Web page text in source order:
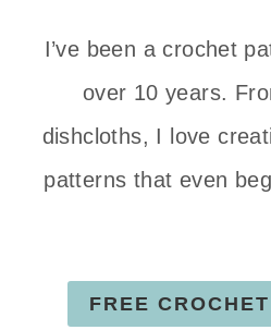
I’ve been a crochet
over 10 years.
dishcloths, I love
patterns that even
FREE